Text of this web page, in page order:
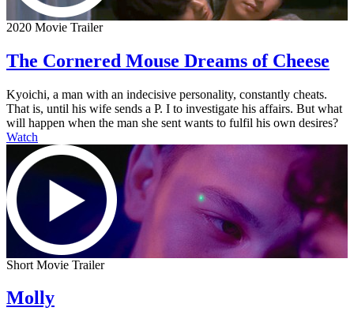
2020 Movie Trailer
The Cornered Mouse Dreams of Cheese
Kyoichi, a man with an indecisive personality, constantly cheats.
That is, until his wife sends a P. I to investigate his affairs. But what
will happen when the man she sent wants to fulfil his own desires?
Watch
Short Movie Trailer
Molly